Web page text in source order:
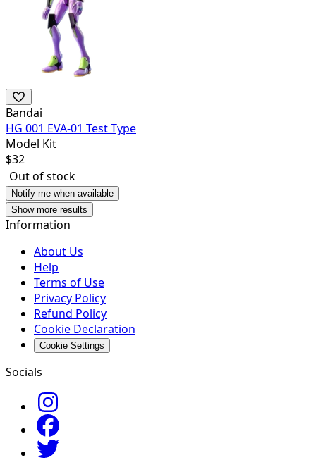
Bandai
HG 001 EVA-01 Test Type
Model Kit
$32
Out of stock
Notify me when available
Show more results
Information
About Us
Help
Terms of Use
Privacy Policy
Refund Policy
Cookie Declaration
Cookie Settings
Socials